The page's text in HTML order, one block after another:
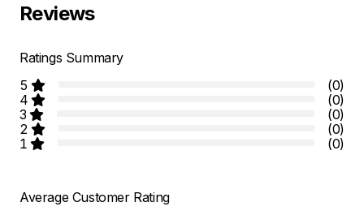
Reviews
Ratings Summary
5
(0)
4
(0)
3
(0)
2
(0)
1
(0)
Average Customer Rating